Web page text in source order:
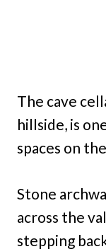
The cave
hillside, is
spaces on
Stone
across the
stepping